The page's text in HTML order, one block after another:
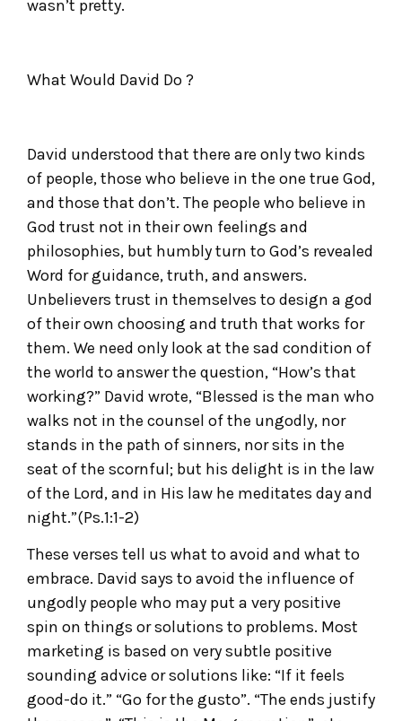
wasn’t pretty.
What Would David Do ?
David understood that there are only two kinds
of people, those who believe in the one true God,
and those that don’t. The people who believe in
God trust not in their own feelings and
philosophies, but humbly turn to God’s revealed
Word for guidance, truth, and answers.
Unbelievers trust in themselves to design a god
of their own choosing and truth that works for
them. We need only look at the sad condition of
the world to answer the question, “How’s that
working?” David wrote, “Blessed is the man who
walks not in the counsel of the ungodly, nor
stands in the path of sinners, nor sits in the
seat of the scornful; but his delight is in the law
of the Lord, and in His law he meditates day and
night.”(Ps.1:1-2)
These verses tell us what to avoid and what to
embrace. David says to avoid the influence of
ungodly people who may put a very positive
spin on things or solutions to problems. Most
marketing is based on very subtle positive
sounding advice or solutions like: “If it feels
good-do it.” “Go for the gusto”. “The ends justify